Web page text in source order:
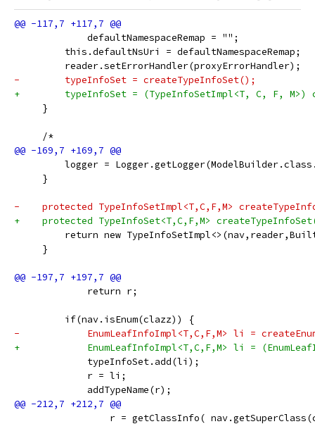
             defaultNamespaceRemap = "";
         this.defaultNsUri = defaultNamespaceRemap;
         reader.setErrorHandler(proxyErrorHandler);
-        typeInfoSet = createTypeInfoSet();
+        typeInfoSet = (TypeInfoSetImpl<T, C, F, M>)
     }
     /*
logger =
     }
-    protected TypeInfoSetImpl<T,C,F,M>
+    protected TypeInfoSet<T,C,F,M>
return new
     }
             return r;
         if(nav.isEnum(clazz)) {
-            EnumLeafInfoImpl<T,C,F,M> li =
+            EnumLeafInfoImpl<T,C,F,M> li =
             typeInfoSet.add(li);
             r = li;
             addTypeName(r);
r = getClassInfo(